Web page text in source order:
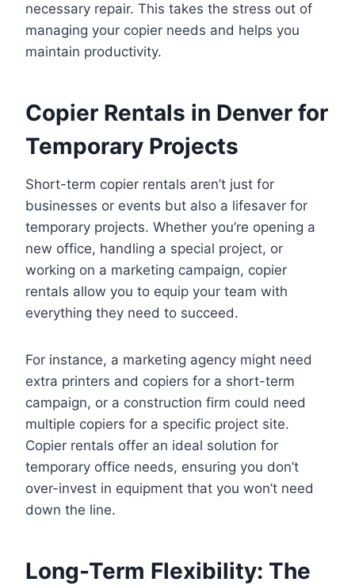
necessary repair. This takes the stress out of
managing your copier needs and helps you
maintain productivity.
Copier Rentals in Denver for
Temporary Projects
Short-term copier rentals aren’t just for
businesses or events but also a lifesaver for
temporary projects. Whether you’re opening a
new office, handling a special project, or
working on a marketing campaign, copier
rentals allow you to equip your team with
everything they need to succeed.
For instance, a marketing agency might need
extra printers and copiers for a short-term
campaign, or a construction firm could need
multiple copiers for a specific project site.
Copier rentals offer an ideal solution for
temporary office needs, ensuring you don’t
over-invest in equipment that you won’t need
down the line.
Long-Term Flexibility: The